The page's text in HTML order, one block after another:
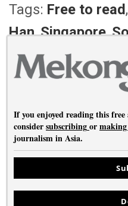
Tags: Free to read,
Han,Singapore,
The somnambulist
About•
Copyright ©
If you enjoyed reading this
considersubscribingor
journalism in Asia.